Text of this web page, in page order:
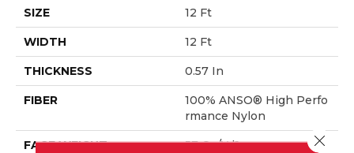
SIZE 12 Ft
WIDTH 12 Ft
THICKNESS 0.57 In
FIBER
100% ANSO® High Perfo
Rmance Nylon
FACE WEIGHT 57 Oz/yd² Close